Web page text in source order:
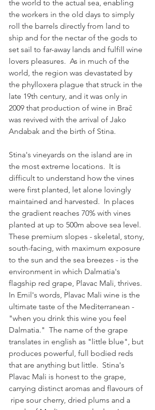
the world to the actual sea, enabling
the workers in the old days to simply
roll the barrels directly from land to
ship and for the nectar of the gods to
set sail to far-away lands and fulfill wine
lovers pleasures.  As in much of the
world, the region was devastated by
the phylloxera plague that struck in the
late 19th century, and it was only in
2009 that production of wine in Brač
was revived with the arrival of Jako
Andabak and the birth of Stina.
Stina's vineyards on the island are in
the most extreme locations.  It is
difficult to understand how the vines
were first planted, let alone lovingly
maintained and harvested.  In places
the gradient reaches 70% with vines
planted at up to 500m above sea level.
These premium slopes - skeletal, stony,
south-facing, with maximum exposure
to the sun and the sea breezes - is the
environment in which Dalmatia's
flagship red grape, Plavac Mali, thrives.
In Emil's words, Plavac Mali wine is the
ultimate taste of the Mediterranean -
"when you drink this wine you feel
Dalmatia."  The name of the grape
translates in english as "little blue", but
produces powerful, full bodied reds
that are anything but little.  Stina's
Plavac Mali is honest to the grape,
carrying distinct aromas and flavours of
ripe sour cherry, dried plums and a